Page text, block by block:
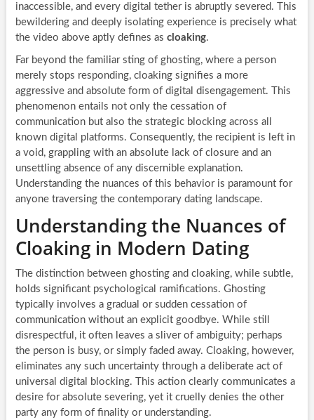
inaccessible, and every digital tether is abruptly severed. This
bewildering and deeply isolating experience is precisely what
the video above aptly defines as cloaking.
Far beyond the familiar sting of ghosting, where a person
merely stops responding, cloaking signifies a more
aggressive and absolute form of digital disengagement. This
phenomenon entails not only the cessation of
communication but also the strategic blocking across all
known digital platforms. Consequently, the recipient is left in
a void, grappling with an absolute lack of closure and an
unsettling absence of any discernible explanation.
Understanding the nuances of this behavior is paramount for
anyone traversing the contemporary dating landscape.
Understanding the Nuances of
Cloaking in Modern Dating
The distinction between ghosting and cloaking, while subtle,
holds significant psychological ramifications. Ghosting
typically involves a gradual or sudden cessation of
communication without an explicit goodbye. While still
disrespectful, it often leaves a sliver of ambiguity; perhaps
the person is busy, or simply faded away. Cloaking, however,
eliminates any such uncertainty through a deliberate act of
universal digital blocking. This action clearly communicates a
desire for absolute severing, yet it cruelly denies the other
party any form of finality or understanding.